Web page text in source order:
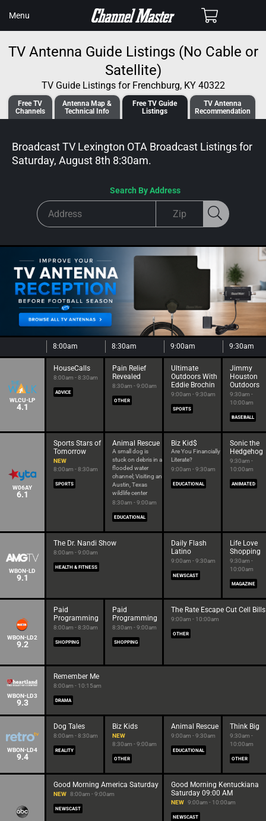
CONTENT
Menu Cart
TV Antenna Guide Listings (No Cable or
Satellite)
TV Guide Listings for Frenchburg, KY 40322
Free TV
Channels
Antenna Map &
Technical Info
Free TVGuide
Listings
TV Antenna
Recommendation
Broadcast TV Lexington OTA Broadcast Listings for
Saturday, August 8th 8:30am.
Search By Address
8:00am 8:30am 9:00am 9:30am
WLCU-LP
4.1
HouseCalls
8:00am - 8:30am
ADVICE
Pain Relief
Revealed
8:30am - 9:00am
OTHER
Ultimate
Outdoors With
Eddie Brochin
9:00am - 9:30am
SPORTS
Jimmy
Houston
Outdoors
9:30am -
10:00am
BASEBALL
W06AY
6.1
Sports Stars of
Tomorrow
NEW
8:00am - 8:30am
SPORTS
Animal Rescue
A small dog is
stuck on debris in a
flooded water
channel; Visiting an
Austin, Texas
wildlife center
8:30am - 9:00am
EDUCATIONAL
Biz Kid$
Are You Financially
Literate?
9:00am - 9:30am
EDUCATIONAL
Sonic the
Hedgehog
9:30am -
10:00am
ANIMATED
WBON-LD
9.1
The Dr. Nandi Show
8:00am - 9:00am
HEALTH & FITNESS
Daily Flash
Latino
9:00am - 9:30am
NEWSCAST
Life Love
Shopping
9:30am -
10:00am
MAGAZINE
WBON-LD2
9.2
Paid
Programming
8:00am - 8:30am
SHOPPING
Paid
Programming
8:30am - 9:00am
SHOPPING
The Rate Escape Cut Cell Bills
9:00am - 10:00am
OTHER
WBON-LD3
9.3
Remember Me
8:00am - 10:15am
DRAMA
WBON-LD4
9.4
Dog Tales
8:00am - 8:30am
REALITY
Biz Kids
NEW
8:30am - 9:00am
OTHER
Animal Rescue
9:00am - 9:30am
EDUCATIONAL
Think Big
9:30am -
10:00am
OTHER
Good Morning America Saturday
NEW 8:00am - 9:00am
NEWSCAST
Good Morning Kentuckiana
Saturday 09:00 AM
NEW 9:00am - 10:00am
NEWSCAST